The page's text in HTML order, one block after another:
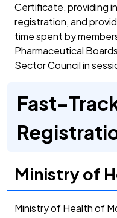
Certificate, providing
registration, and
time spent by
Pharmaceutical
Sector Council in
Fast-
Ministry of
Ministry of Health of